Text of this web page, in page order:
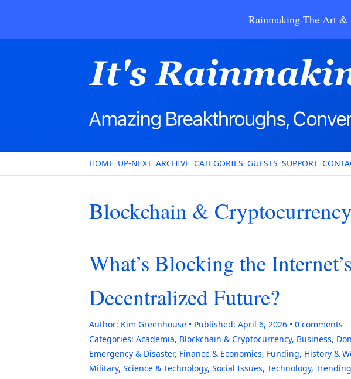
Rainmaking-The Art
HOME UP-NEXT ARCHIVE CATEGORIES GUESTS SUPPORT
Blockchain & Cryptocurrency
What’s Blocking the
Decentralized Future?
Author: Kim Greenhouse Published: April 6, 2026 0 comments
Categories: Academia, Blockchain & Cryptocurrency, Business,
Emergency & Disaster, Finance & Economics, Funding, History &
Military, Science & Technology, Social Issues, Technology, Trending